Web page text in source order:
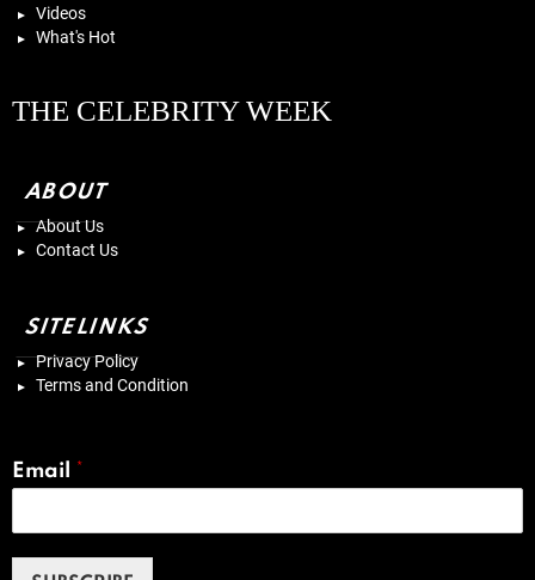
Videos
What's Hot
THE CELEBRITY WEEK
ABOUT
About Us
Contact Us
SITELINKS
Privacy Policy
Terms and Condition
Email *